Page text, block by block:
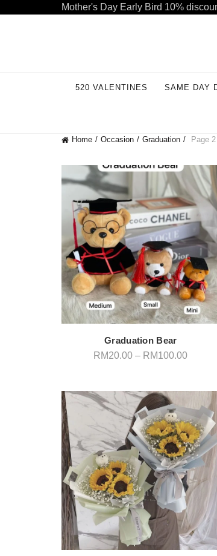
520 VALENTINES SAME DAY
Home Occasion Graduation Page 2
Graduation Bear
RM20.00 – RM100.00Price
Mother's Day Early Bird 10%